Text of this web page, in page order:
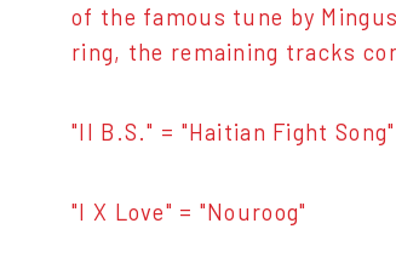
of the famous tune by
ring, the remaining tracks
"II B.S." = "Haitian Fight Song"
"I X Love" = "Nouroog"